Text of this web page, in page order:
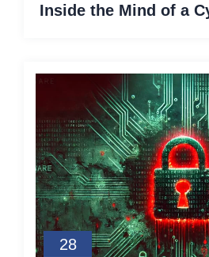
Inside the Mind of a
28